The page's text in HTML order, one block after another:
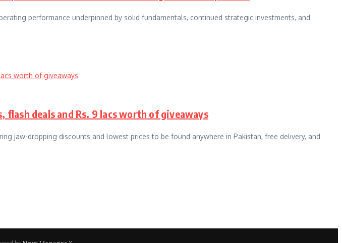
performance underpinned by solid fundamentals, continued strategic investments, and
flash deals and Rs. 9 lacs worth of giveaways
jaw-dropping discounts and lowest prices to be found anywhere in Pakistan, free delivery, and